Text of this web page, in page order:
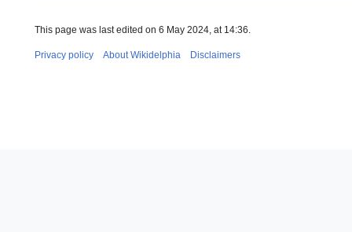
This page was last edited on 6 May 2024, at 14:36.
Privacy policy About Wikidelphia Disclaimers